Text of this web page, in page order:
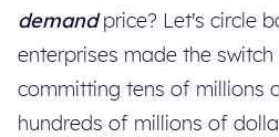
demandprice? Let's circle
enterprises made the
committing tens of millions
hundreds of millions of